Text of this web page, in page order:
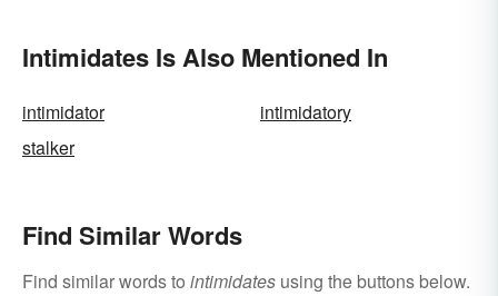
Intimidates Is Also Mentioned In
intimidator
intimidatory
stalker
Find Similar Words
Find similar words to intimidates using the buttons below.